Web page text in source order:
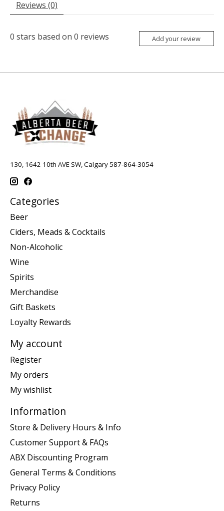
Reviews (0)
0 stars based on 0 reviews Add your review
130, 1642 10th AVE SW, Calgary 587-864-3054
Categories
Beer
Ciders, Meads & Cocktails
Non-Alcoholic
Wine
Spirits
Merchandise
Gift Baskets
Loyalty Rewards
My account
Register
My orders
My wishlist
Information
Store & Delivery Hours & Info
Customer Support & FAQs
ABX Discounting Program
General Terms & Conditions
Privacy Policy
Returns